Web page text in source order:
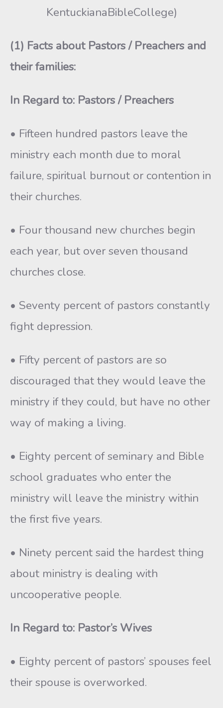
KentuckianaBibleCollege)
(1) Facts about Pastors/ Preachers and
their families:
In Regard to: Pastors / Preachers
• Fifteen hundred pastors leave the
ministry each month due to moral
failure, spiritual burnout or contention in
their churches.
• Four thousand new churches begin
each year, but over seven thousand
churches close.
• Seventy percent of pastors constantly
fight depression.
• Fifty percent of pastors are so
discouraged that they would leave the
ministry if they could, but have no other
way of making a living.
• Eighty percent of seminary and Bible
school graduates who enter the
ministry will leave the ministry within
the first five years.
• Ninety percent said the hardest thing
about ministry is dealing with
uncooperative people.
In Regard to: Pastor’s Wives
• Eighty percent of pastors’ spouses feel
their spouse is overworked.